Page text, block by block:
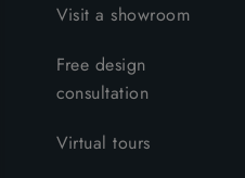
Visit a showroom
Free design
consultation
Virtual tours